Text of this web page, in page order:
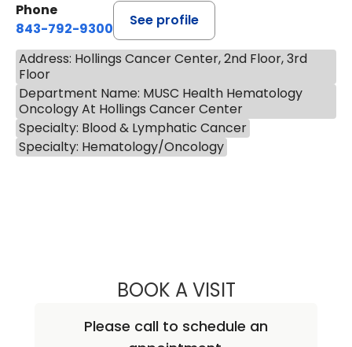
Phone
843-792-9300
See profile
Address: Hollings Cancer Center, 2nd Floor, 3rd
Floor
Department Name: MUSC Health Hematology
Oncology At Hollings Cancer Center
Specialty: Blood & Lymphatic Cancer
Specialty: Hematology/Oncology
BOOK A VISITAMANDA
Please call to schedule an